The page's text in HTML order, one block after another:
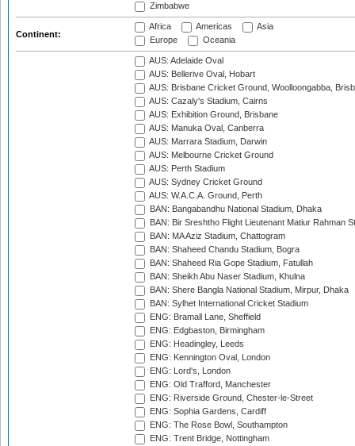
Zimbabwe
Continent:
Africa Americas
Asia
Europe
Oceania
AUS: Adelaide Oval
AUS: Bellerive Oval, Hobart
AUS: Brisbane Cricket Ground, Woolloongabba,
AUS: Cazaly's Stadium, Cairns
AUS: Exhibition Ground, Brisbane
AUS: Manuka Oval, Canberra
AUS: Marrara Stadium, Darwin
AUS: Melbourne Cricket Ground
AUS: Perth Stadium
AUS: Sydney Cricket Ground
AUS: W.A.C.A. Ground, Perth
BAN: Bangabandhu National Stadium, Dhaka
BAN: Bir Sreshtho Flight Lieutenant Matiur Rahman
BAN: MA Aziz Stadium, Chattogram
BAN: Shaheed Chandu Stadium, Bogra
BAN: Shaheed Ria Gope Stadium, Fatullah
BAN: Sheikh Abu Naser Stadium, Khulna
BAN: Shere Bangla National Stadium, Mirpur, Dhaka
BAN: Sylhet International Cricket Stadium
ENG: Bramall Lane, Sheffield
ENG: Edgbaston, Birmingham
ENG: Headingley, Leeds
ENG: Kennington Oval, London
ENG: Lord's, London
ENG: Old Trafford, Manchester
ENG: Riverside Ground, Chester-le-Street
ENG: Sophia Gardens, Cardiff
ENG: The Rose Bowl, Southampton
ENG: Trent Bridge, Nottingham